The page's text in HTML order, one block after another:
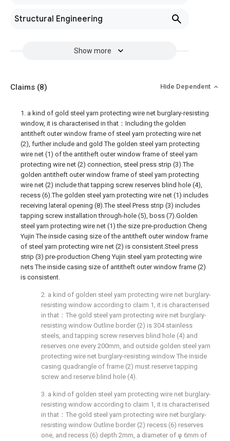
Structural Engineering
Show more
Claims (8) Hide Dependent
1. a kind of gold steel yarn protecting wire net burglary-resisting
window, it is characterised in that：Including the golden
antitheft outer window frame of steel yarn protecting wire net
(2), further include and gold The golden steel yarn protecting
wire net (1) of the antitheft outer window frame of steel yarn
protecting wire net (2) connection, steel press strip (3).The
golden antitheft outer window frame of steel yarn protecting
wire net (2) include that tapping screw reserves blind hole (4),
recess (6).The golden steel yarn protecting wire net (1) includes
receiving lateral opening (8).The steel Press strip (3) includes
tapping screw installation through-hole (5), boss (7).Golden
steel yarn protecting wire net (1) the size pre-production Cheng
Yujin The inside casing size of the antitheft outer window frame
of steel yarn protecting wire net (2) is consistent.Steel press
strip (3) pre-production Cheng Yujin steel yarn protecting wire
nets The inside casing size of antitheft outer window frame (2)
is consistent.
2. a kind of golden steel yarn protecting wire net burglary-
resisting window according to claim 1, it is characterised
in that：The gold steel yarn protecting wire net burglary-
resisting window Outline border (2) is 304 stainless
steels, and tapping screw reserves blind hole (4) and
reserves one every 200mm, and outside golden steel yarn
protecting wire net burglary-resisting window The inside
casing quadrangle of frame (2) must reserve tapping
screw and reserve blind hole (4).
3. a kind of golden steel yarn protecting wire net burglary-
resisting window according to claim 1, it is characterised
in that：The gold steel yarn protecting wire net burglary-
resisting window Outline border (2) recess (6) reserves
one, and recess (6) depth 2mm, a diameter of φ 6mm of